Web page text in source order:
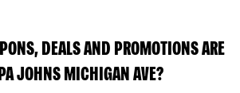
DEALS AND PROMOTIONS ARE
JOHNS MICHIGAN AVE?